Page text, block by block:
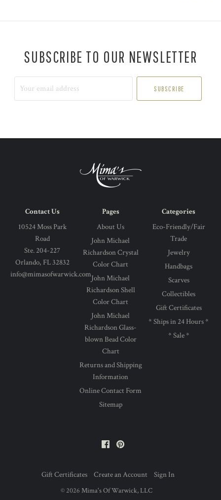
SUBSCRIBE TO OUR NEWSLETTER
Contact Us
10524 Moss Park
Road
Ste. 204-227
Orlando, FL 32832
info@mimasofwarwick.com
Pages
About Us
John Michael
Richardson Crystal
Color Chart
John Michael
Richardson Shell
Color Chart
John Michael
Richardson Glass-
blown Bead Color
Chart
Returns and Shipping
Information
Online Contact Form
Sitemap
Categories
Eco-Friendly/Fair
Trade
Jewelry
Handbags
Scarves
Collectibles
Gift Certificates
* Ships in 24 Hours *
* Sale *
Facebook
Gift Certificates Create an Account Sign In
© 2026 Mima's Of Warwick, LLC